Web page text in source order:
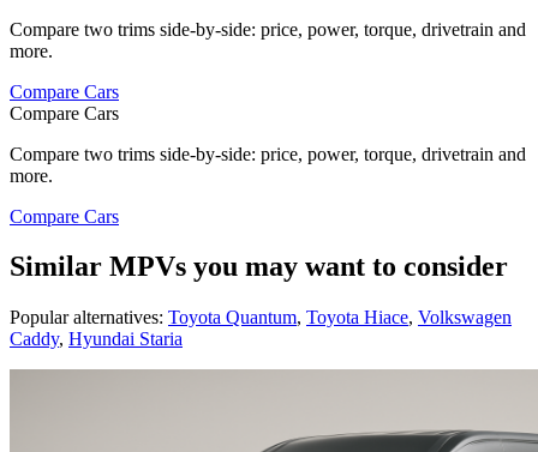
Compare two trims side-by-side: price, power, torque, drivetrain and
more.
Compare Cars
Compare Cars
Compare two trims side-by-side: price, power, torque, drivetrain and
more.
Compare Cars
Similar MPVs you may want to consider
Popular alternatives: Toyota Quantum, Toyota Hiace, Volkswagen
Caddy, Hyundai Staria